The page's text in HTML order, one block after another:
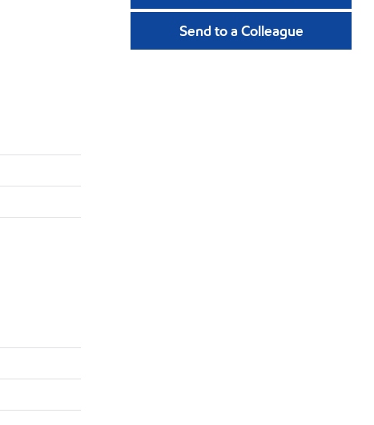
Send to a Colleague